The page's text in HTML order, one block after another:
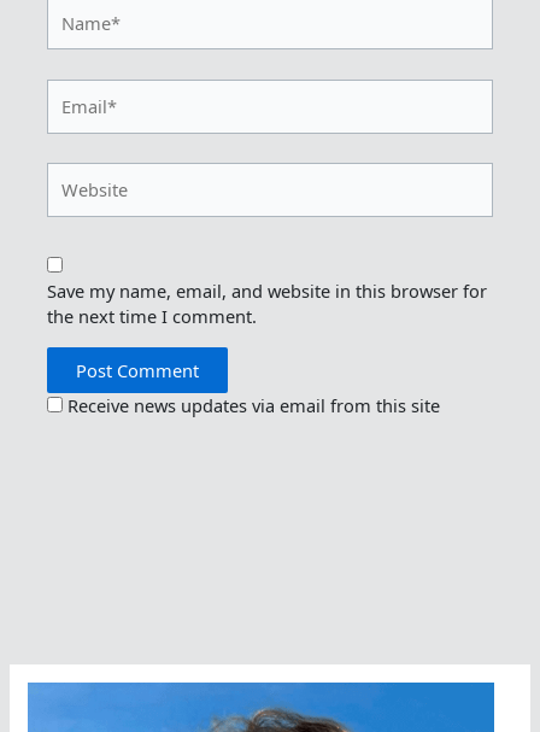
Save my name, email, and website in this browser for
the next time I comment.
Receive news updates via email from this site